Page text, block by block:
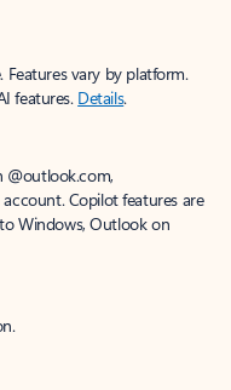
Features vary by platform.
features. Details.
@outlook.com,
Copilot features are
Windows, Outlook on